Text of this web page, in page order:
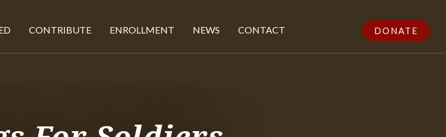
CONTRIBUTE ENROLLMENT NEWS CONTACT DONATE